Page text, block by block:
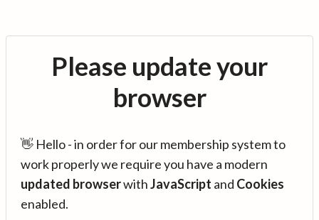
Please update your
browser
👋 Hello - in order for our membership system to
work properly we require you have a modern
updated browserwithJavaScript and Cookies
enabled.